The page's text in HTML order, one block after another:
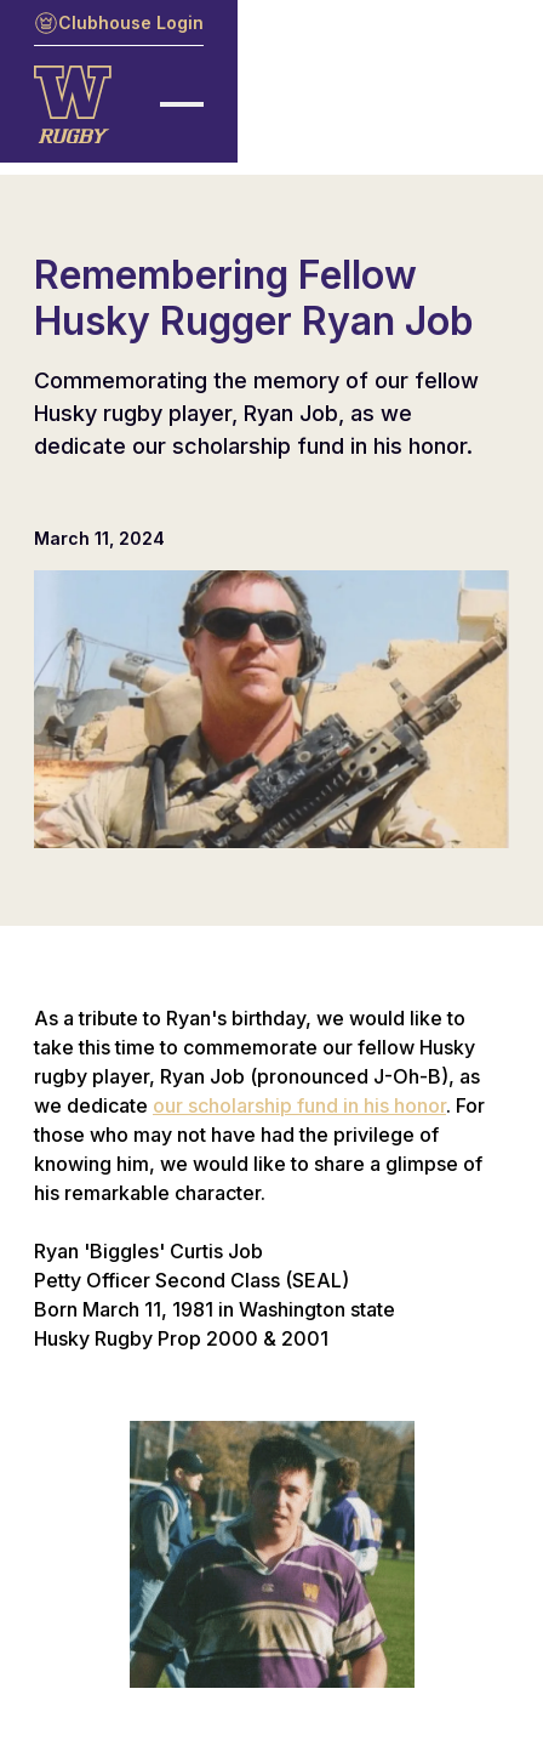
Clubhouse Login
Remembering Fellow
Husky Rugger Ryan Job
Commemorating the memory of our fellow
Husky rugby player, Ryan Job, as we
dedicate our scholarship fund in his honor.
March 11, 2024
As a tribute to Ryan's birthday, we would like to
take this time to commemorate our fellow Husky
rugby player, Ryan Job (pronounced J-Oh-B), as
we dedicate our scholarship fund in his honor. For
those who may not have had the privilege of
knowing him, we would like to share a glimpse of
his remarkable character.
Ryan 'Biggles' Curtis Job
Petty Officer Second Class (SEAL)
Born March 11, 1981 in Washington state
Husky Rugby Prop 2000 & 2001